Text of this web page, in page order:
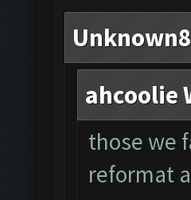
ahcoolie
those we
reformat